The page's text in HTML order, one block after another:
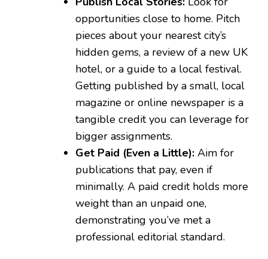
opportunities close to home. Pitch
pieces about your nearest city’s
hidden gems, a review of a new UK
hotel, or a guide to a local festival.
Getting published by a small, local
magazine or online newspaper is a
tangible credit you can leverage for
bigger assignments.
Get Paid (Even a Little): Aim for
publications that pay, even if
minimally. A paid credit holds more
weight than an unpaid one,
demonstrating you’ve met a
professional editorial standard.